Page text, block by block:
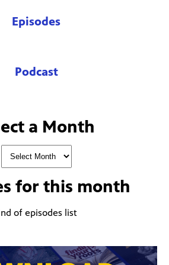
Episodes
Podcast
a Month
for this month
of episodes list